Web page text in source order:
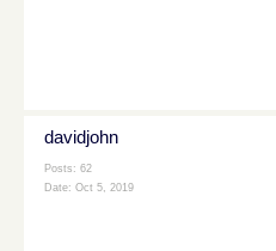
davidjohn
Posts: 62
Date: Oct 5, 2019